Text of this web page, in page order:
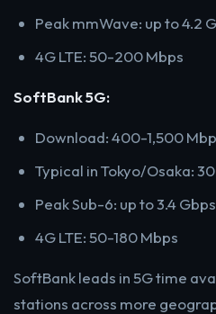
Peak mmWave: up to 4.2
4G LTE: 50-200 Mbps
SoftBank 5G:
Download: 400-1,500
Typical in Tokyo/Osaka:
Peak Sub-6: up to 3.4 Gbps
4G LTE: 50-180 Mbps
SoftBank leads in 5G time
stations across more